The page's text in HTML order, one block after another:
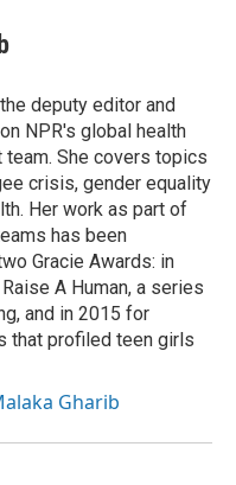
deputy editor and
NPR's global health
team. She covers topics
crisis, gender equality
Her work as part of
has been
Gracie Awards: in
A Human, a series
and in 2015 for
that profiled teen girls
Gharib